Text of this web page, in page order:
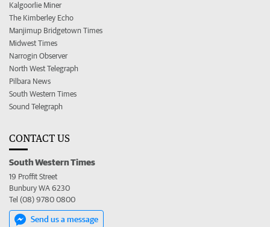
Kalgoorlie Miner
The Kimberley Echo
Manjimup Bridgetown Times
Midwest Times
Narrogin Observer
North West Telegraph
Pilbara News
South Western Times
Sound Telegraph
CONTACT US
South Western Times
19 Proffit Street
Bunbury WA 6230
Tel (08) 9780 0800
Send us a message